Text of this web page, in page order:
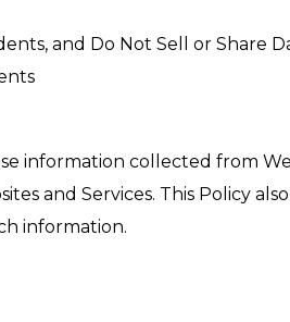
and Do Not Sell or Share
information collected from
and Services. This Policy
information.